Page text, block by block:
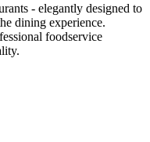
- elegantly designed to
dining experience.
foodservice